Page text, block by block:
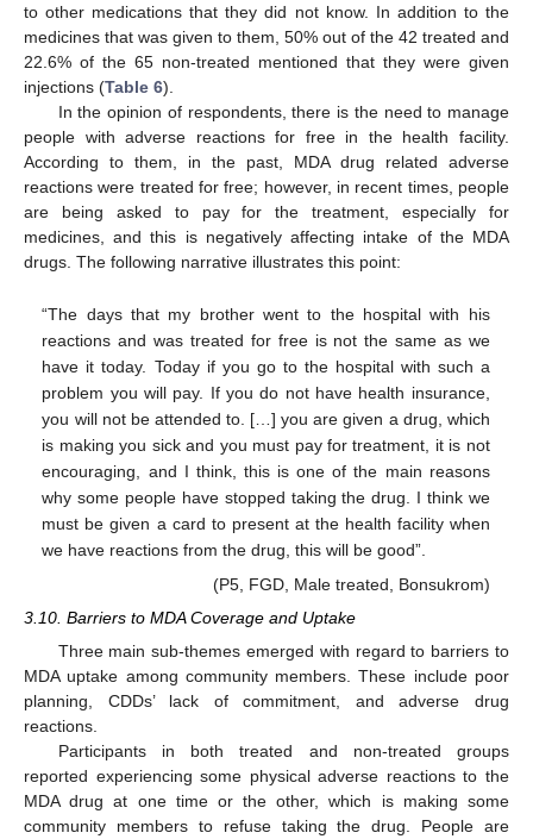
to other medications that they did not know. In addition to the
medicines that was given to them, 50% out of the 42 treated and
22.6% of the 65 non-treated mentioned that they were given
injections (Table 6).
In the opinion of respondents, there is the need to manage
people with adverse reactions for free in the health facility.
According to them, in the past, MDA drug related adverse
reactions were treated for free; however, in recent times, people
are being asked to pay for the treatment, especially for
medicines, and this is negatively affecting intake of the MDA
drugs. The following narrative illustrates this point:
“The days that my brother went to the hospital with his
reactions and was treated for free is not the same as we
have it today. Today if you go to the hospital with such a
problem you will pay. If you do not have health insurance,
you will not be attended to. […] you are given a drug, which
is making you sick and you must pay for treatment, it is not
encouraging, and I think, this is one of the main reasons
why some people have stopped taking the drug. I think we
must be given a card to present at the health facility when
we have reactions from the drug, this will be good”.
(P5, FGD, Male treated, Bonsukrom)
3.10. Barriers to MDA Coverage and Uptake
Three main sub-themes emerged with regard to barriers to
MDA uptake among community members. These include poor
planning, CDDs’ lack of commitment, and adverse drug
reactions.
Participants in both treated and non-treated groups
reported experiencing some physical adverse reactions to the
MDA drug at one time or the other, which is making some
community members to refuse taking the drug. People are